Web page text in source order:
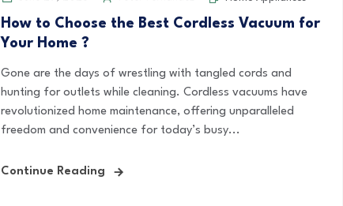
How to Choose the Best Cordless Vacuum for
Your Home ?
Gone are the days of wrestling with tangled cords and
hunting for outlets while cleaning. Cordless vacuums have
revolutionized home maintenance, offering unparalleled
freedom and convenience for today’s busy...
Continue Reading